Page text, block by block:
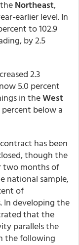
Northeast,
earlier level. In
to 102.9
by 2.5
2.3
5.0 percent
in theWest
percent below a
has been
though the
two months of
national sample,
of
In developing the
that the
parallels the
the following